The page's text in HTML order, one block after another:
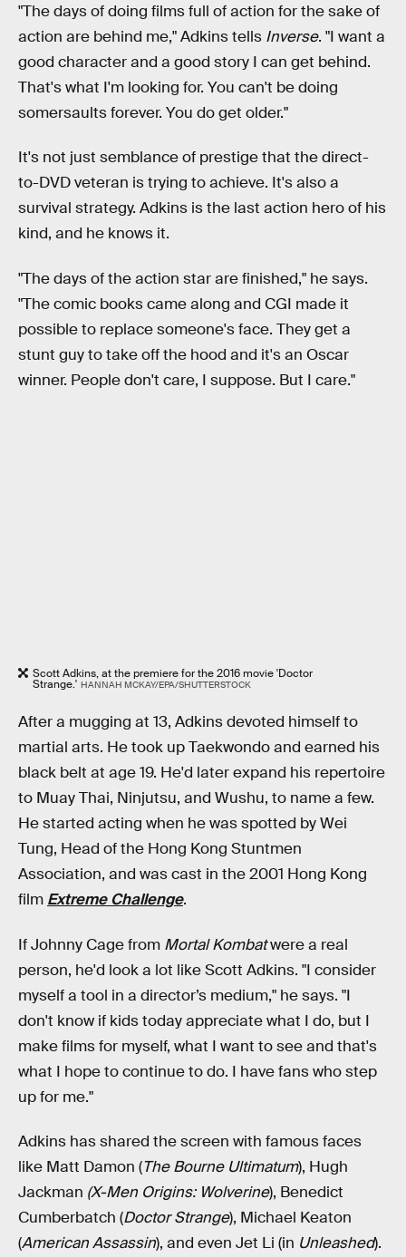
"The days of doing films full of action for the sake of
action are behind me," Adkins tells Inverse. "I want a
good character and a good story I can get behind.
That's what I'm looking for. You can't be doing
somersaults forever. You do get older."
It's not just semblance of prestige that the direct-
to-DVD veteran is trying to achieve. It's also a
survival strategy. Adkins is the last action hero of his
kind, and he knows it.
"The days of the action star are finished," he says.
"The comic books came along and CGI made it
possible to replace someone's face. They get a
stunt guy to take off the hood and it's an Oscar
winner. People don't care, I suppose. But I care."
Scott Adkins, at the premiere for the 2016 movie 'Doctor
Strange.' HANNAH MCKAY/EPA/SHUTTERSTOCK
After a mugging at 13, Adkins devoted himself to
martial arts. He took up Taekwondo and earned his
black belt at age 19. He'd later expand his repertoire
to Muay Thai, Ninjutsu, and Wushu, to name a few.
He started acting when he was spotted by Wei
Tung, Head of the Hong Kong Stuntmen
Association, and was cast in the 2001 Hong Kong
film Extreme Challenge.
If Johnny Cage from Mortal Kombatwere a real
person, he'd look a lot like Scott Adkins. "I consider
myself a tool in a director’s medium," he says. "I
don't know if kids today appreciate what I do, but I
make films for myself, what I want to see and that's
what I hope to continue to do. I have fans who step
up for me."
Adkins has shared the screen with famous faces
like Matt Damon (The Bourne Ultimatum), Hugh
Jackman (X-Men Origins: Wolverine), Benedict
Cumberbatch (Doctor Strange), Michael Keaton
(American Assassin), and even Jet Li (in Unleashed).